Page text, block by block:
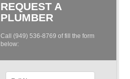
REQUEST A
PLUMBER
Call (949) 536-8769 of fill the form
below: